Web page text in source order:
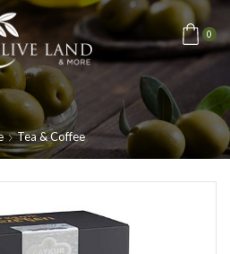
0
Tea & Coffee